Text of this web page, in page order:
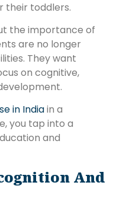
their toddlers.
the importance of
are no longer
They want
on cognitive,
in Indiain a
you tap into a
and
And